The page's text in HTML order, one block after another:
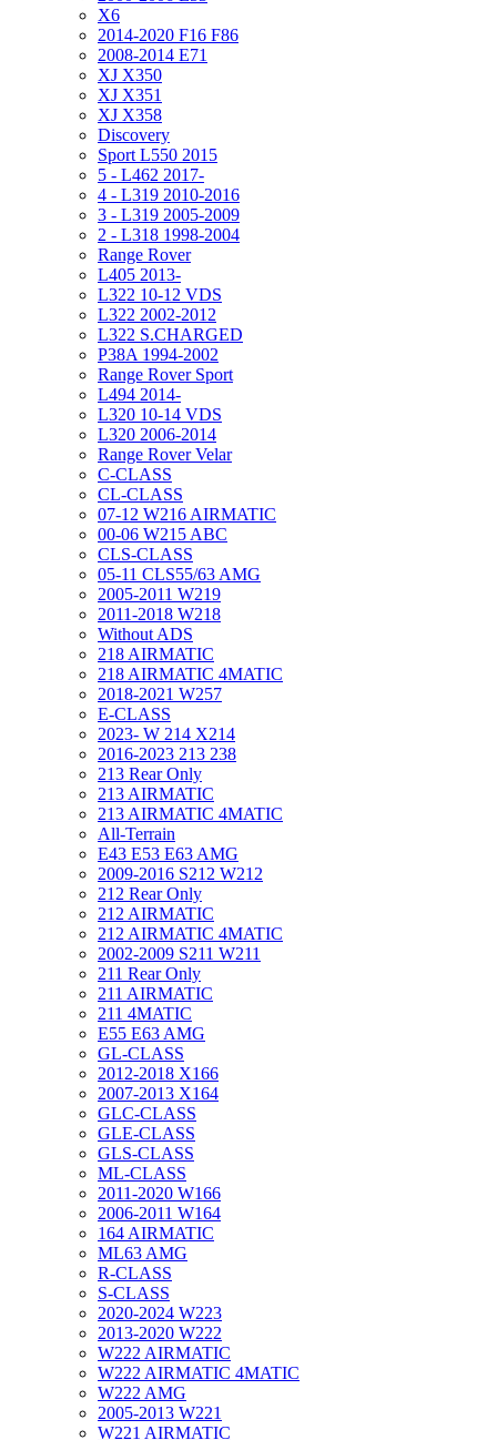
X6
2014-2020 F16 F86
2008-2014 E71
XJ X350
XJ X351
XJ X358
Discovery
Sport L550 2015
5 - L462 2017-
4 - L319 2010-2016
3 - L319 2005-2009
2 - L318 1998-2004
Range Rover
L405 2013-
L322 10-12 VDS
L322 2002-2012
L322 S.CHARGED
P38A 1994-2002
Range Rover Sport
L494 2014-
L320 10-14 VDS
L320 2006-2014
Range Rover Velar
C-CLASS
CL-CLASS
07-12 W216 AIRMATIC
00-06 W215 ABC
CLS-CLASS
05-11 CLS55/63 AMG
2005-2011 W219
2011-2018 W218
Without ADS
218 AIRMATIC
218 AIRMATIC 4MATIC
2018-2021 W257
E-CLASS
2023- W 214 X214
2016-2023 213 238
213 Rear Only
213 AIRMATIC
213 AIRMATIC 4MATIC
All-Terrain
E43 E53 E63 AMG
2009-2016 S212 W212
212 Rear Only
212 AIRMATIC
212 AIRMATIC 4MATIC
2002-2009 S211 W211
211 Rear Only
211 AIRMATIC
211 4MATIC
E55 E63 AMG
GL-CLASS
2012-2018 X166
2007-2013 X164
GLC-CLASS
GLE-CLASS
GLS-CLASS
ML-CLASS
2011-2020 W166
2006-2011 W164
164 AIRMATIC
ML63 AMG
R-CLASS
S-CLASS
2020-2024 W223
2013-2020 W222
W222 AIRMATIC
W222 AIRMATIC 4MATIC
W222 AMG
2005-2013 W221
W221 AIRMATIC